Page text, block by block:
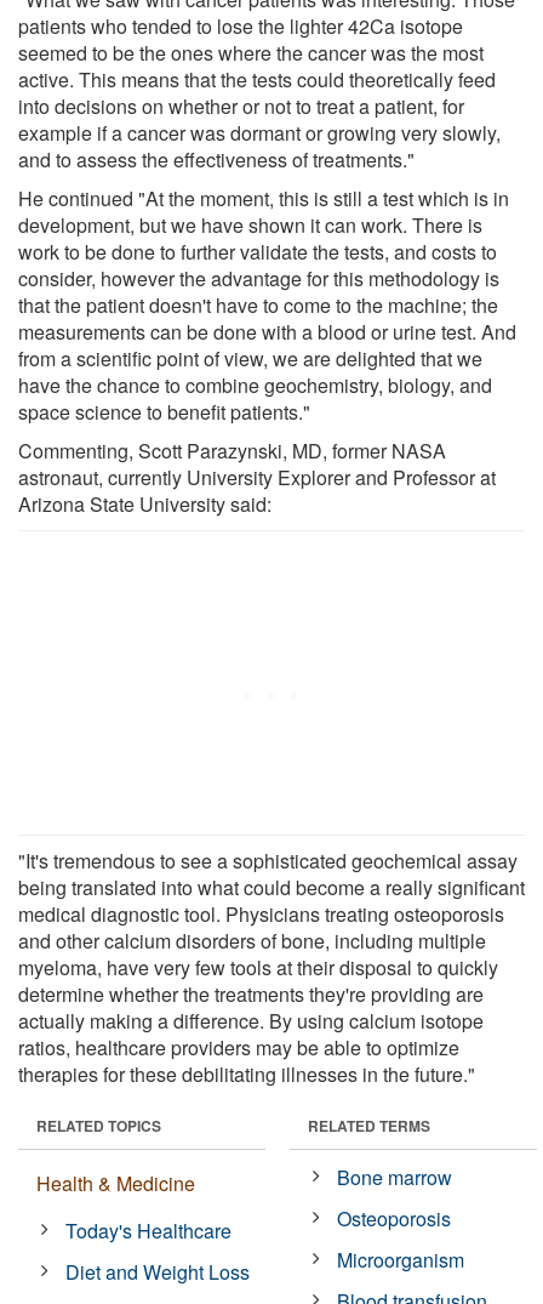
patients who tended to lose the lighter 42Ca isotope
seemed to be the ones where the cancer was the most
active. This means that the tests could theoretically feed
into decisions on whether or not to treat a patient, for
example if a cancer was dormant or growing very slowly,
and to assess the effectiveness of treatments."
He continued "At the moment, this is still a test which is in
development, but we have shown it can work. There is
work to be done to further validate the tests, and costs to
consider, however the advantage for this methodology is
that the patient doesn't have to come to the machine; the
measurements can be done with a blood or urine test. And
from a scientific point of view, we are delighted that we
have the chance to combine geochemistry, biology, and
space science to benefit patients."
Commenting, Scott Parazynski, MD, former NASA
astronaut, currently University Explorer and Professor at
Arizona State University said:
"It's tremendous to see a sophisticated geochemical assay
being translated into what could become a really significant
medical diagnostic tool. Physicians treating osteoporosis
and other calcium disorders of bone, including multiple
myeloma, have very few tools at their disposal to quickly
determine whether the treatments they're providing are
actually making a difference. By using calcium isotope
ratios, healthcare providers may be able to optimize
therapies for these debilitating illnesses in the future."
RELATED TOPICS
Health & Medicine
Today's Healthcare
Diet and Weight Loss
RELATED TERMS
Bone marrow
Osteoporosis
Microorganism